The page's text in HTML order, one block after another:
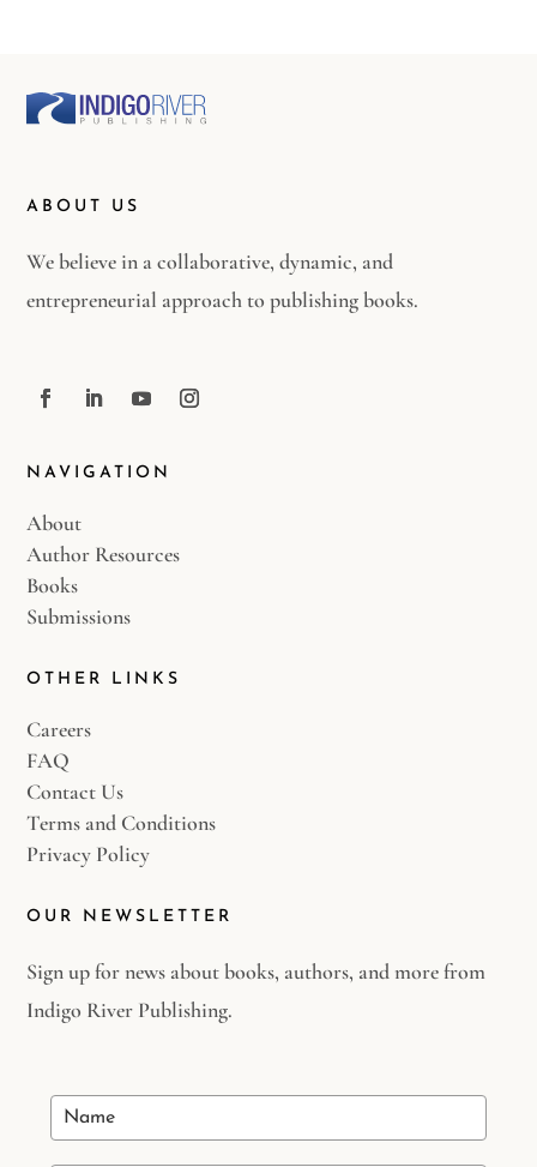
ABOUT US
We believe in a collaborative, dynamic, and
entrepreneurial approach to publishing books.
NAVIGATION
About
Author Resources
Books
Submissions
OTHER LINKS
Careers
FAQ
Contact Us
Terms and Conditions
Privacy Policy
OUR NEWSLETTER
Sign up for news about books, authors, and more from
Indigo River Publishing.